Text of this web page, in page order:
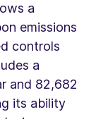
a
emissions
controls
a
and 82,682
its ability